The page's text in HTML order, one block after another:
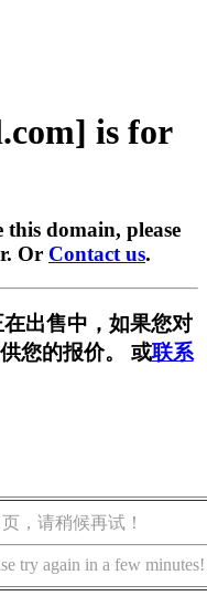
is for
domain, please
Or Contact us.
出售中，如果您对
您的报价。 或联系
，请稍候再试！
try again in a few minutes!